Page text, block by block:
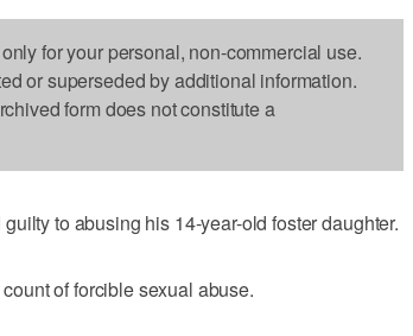
for your personal, non-commercial use.
or superseded by additional information.
form does not constitute a
to abusing his 14-year-old foster daughter.
of forcible sexual abuse.